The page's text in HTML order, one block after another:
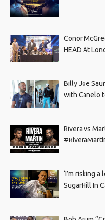
Conor
HEAD At
Billy Joe
with Canelo
Rivera vs
‘I’m risking
SugarHill In